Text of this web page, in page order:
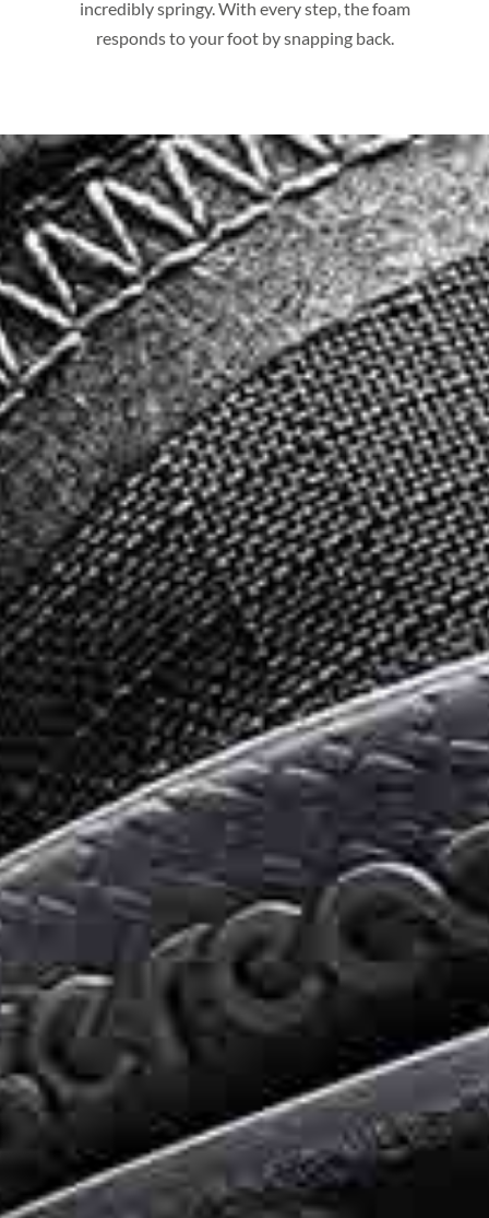
incredibly springy. With every step, the foam
responds to your foot by snapping back.